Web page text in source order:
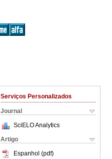
Serviços Personalizados
Journal
SciELO Analytics
Artigo
Espanhol (pdf)